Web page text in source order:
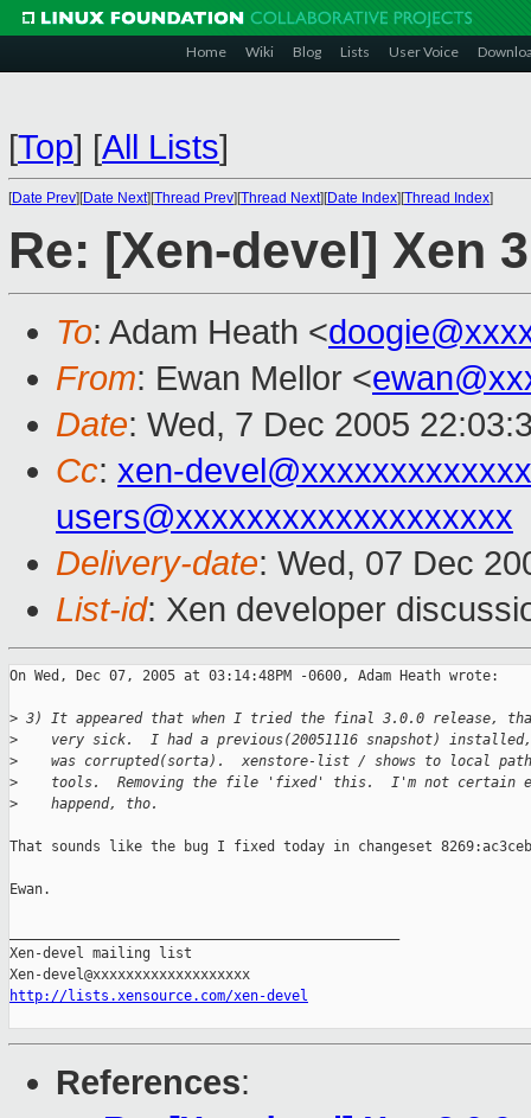
Home Wiki Blog Lists User Voice
[Top] [All Lists]
[Date Prev][Date Next][Thread Prev][Thread Next][Date Index][Thread Index]
Re: [Xen-devel] Xen
To: Adam Heath <
From: Ewan Mellor <
Date: Wed, 7 Dec 2005
Cc: xen-
users@xxxxxxxxxxxxxxxxxxx
Delivery-date: Wed, 07 Dec
List-id: Xen developer
On Wed, Dec 07, 2005 at 03:14:48PM -0600, Adam Heath wrote:
> 3) It appeared that when I tried the final 3.0.0 release,
>
very sick.  I had a previous(20051116 snapshot)
>
was corrupted(sorta).  xenstore-list / shows to local
>
tools.  Removing the file 'fixed' this.  I'm not certain
>
    happend, tho.
That sounds like the bug I fixed today in changeset
Ewan.
Xen-devel mailing list
http://lists.xensource.com/xen-devel
References: